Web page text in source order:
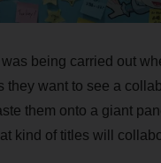
was being carried out
they want to see a
them onto a giant
kind of titles will